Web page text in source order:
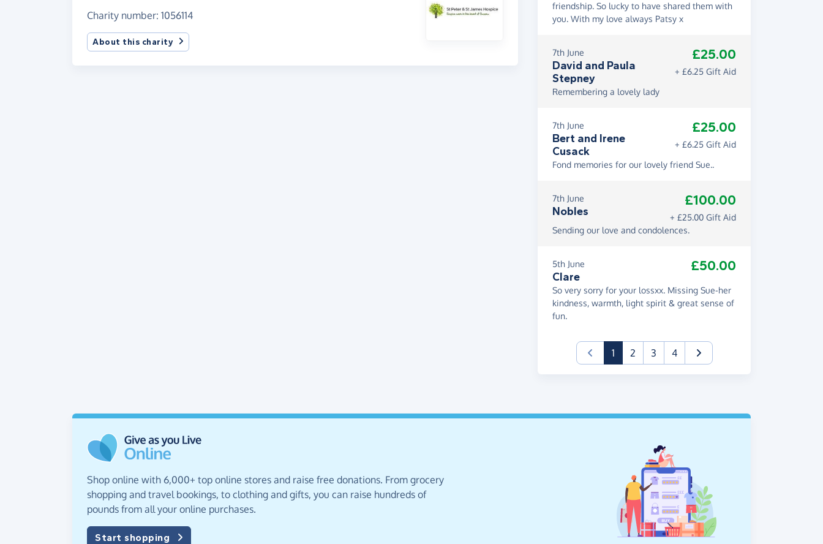
Charity number: 1056114
About this charity
friendship. So lucky to have shared them with
you. With my love always Patsy x
7th June
David and Paula
Stepney
£25.00
+ £6.25 Gift Aid
Remembering a lovely lady
7th June
Bert and Irene
Cusack
£25.00
+ £6.25 Gift Aid
Fond memories for our lovely friend Sue..
7th June
Nobles
£100.00
+ £25.00 Gift Aid
Sending our love and condolences.
5th June
Clare
£50.00
So very sorry for your lossxx. Missing Sue-her
kindness, warmth, light spirit & great sense of
fun.
1(current)
2 3 4
Shop online with 6,000+ top online stores and raise free donations. From grocery
shopping and travel bookings, to clothing and gifts, you can raise hundreds of
pounds from all your online purchases.
Start shopping